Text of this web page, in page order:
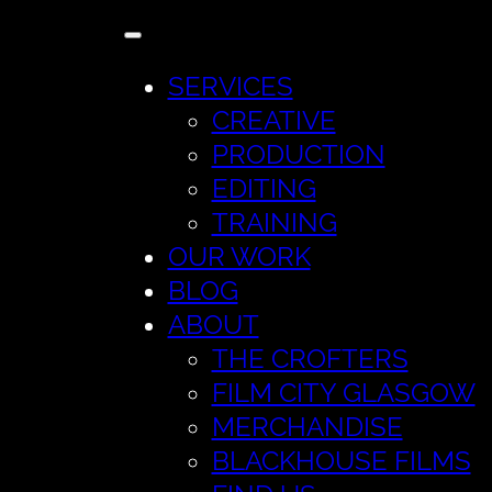
SERVICES
CREATIVE
PRODUCTION
EDITING
TRAINING
OUR WORK
BLOG
ABOUT
THE CROFTERS
FILM CITY GLASGOW
MERCHANDISE
BLACKHOUSE FILMS